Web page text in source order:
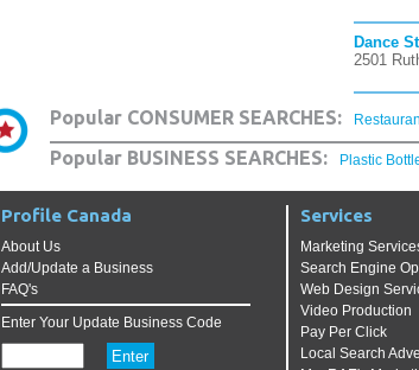
Dance
2501
Popular CONSUMER SEARCHES:
Popular BUSINESS SEARCHES: Plastic
Profile Canada
About Us
Add/Update a Business
FAQ's
Enter Your Update Business Code
Services
Marketing
Search Engine
Web Design
Video Production
Pay Per Click
Local Search